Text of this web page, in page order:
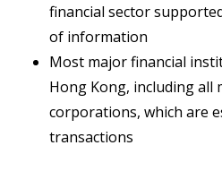
financial sector
of information
Most major financial
Hong Kong, including all
corporations, which are
transactions